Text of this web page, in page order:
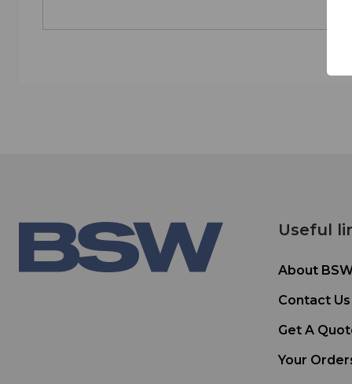
Useful
About
Contact Us
Get A
Your